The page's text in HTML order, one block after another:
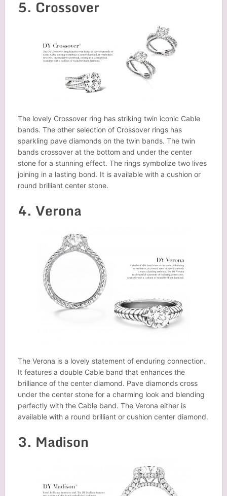
5. Crossover
The lovely Crossover ring has striking twin iconic Cable
bands. The other selection of Crossover rings has
sparkling pave diamonds on the twin bands. The twin
bands crossover at the bottom and under the center
stone for a stunning effect. The rings symbolize two lives
joining in a lasting bond. It is available with a cushion or
round brilliant center stone.
4. Verona
The Verona is a lovely statement of enduring connection.
It features a double Cable band that enhances the
brilliance of the center diamond. Pave diamonds cross
under the center stone for a charming look and blending
perfectly with the Cable band. The Verona either is
available with a round brilliant or cushion center diamond.
3. Madison